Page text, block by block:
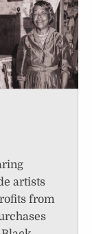
artists
from